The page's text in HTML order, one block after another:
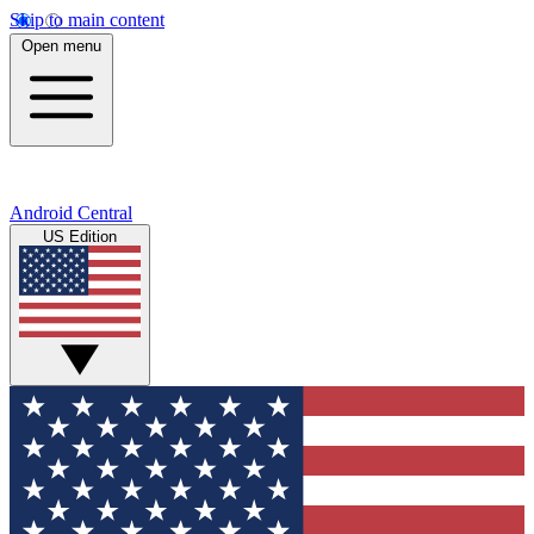
Skip to main content
Open menu
Android Central
US Edition